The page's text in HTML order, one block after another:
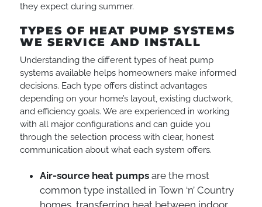
they expect during summer.
TYPES OF HEAT PUMP SYSTEMS
WE SERVICE AND INSTALL
Understanding the different types of heat pump
systems available helps homeowners make informed
decisions. Each type offers distinct advantages
depending on your home’s layout, existing ductwork,
and efficiency goals. We are experienced in working
with all major configurations and can guide you
through the selection process with clear, honest
communication about what each system offers.
Air-source heat pumps are the most
common type installed in Town ‘n’ Country
homes, transferring heat between indoor